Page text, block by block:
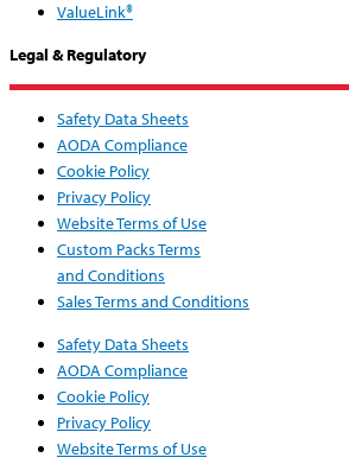
ValueLink®
Legal & Regulatory
Safety Data Sheets
AODA Compliance
Cookie Policy
Privacy Policy
Website Terms of Use
Custom Packs Terms
and Conditions
Sales Terms and Conditions
Safety Data Sheets
AODA Compliance
Cookie Policy
Privacy Policy
Website Terms of Use